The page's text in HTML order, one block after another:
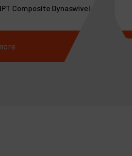
Composite Dynaswivel